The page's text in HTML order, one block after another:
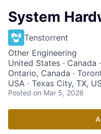
System
Tenstorrent
Other Engineering
United States · Canada
Ontario, Canada ·
USA · Texas City, TX,
Posted on Mar 5, 2026